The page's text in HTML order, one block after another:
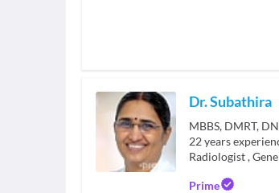
Dr. Subathira
MBBS, DMRT,
22years
Radiologist,
Prime